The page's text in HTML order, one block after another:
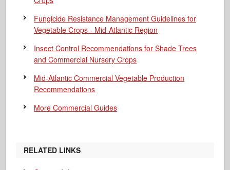
Fungicide Resistance Management Guidelines for
Vegetable Crops - Mid-Atlantic Region
Insect Control Recommendations for Shade Trees
and Commercial Nursery Crops
Mid-Atlantic Commercial Vegetable Production
Recommendations
More Commercial Guides
RELATED LINKS